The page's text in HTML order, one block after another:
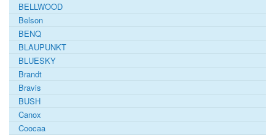
BELLWOOD
Belson
BENQ
BLAUPUNKT
BLUESKY
Brandt
Bravis
BUSH
Canox
Coocaa